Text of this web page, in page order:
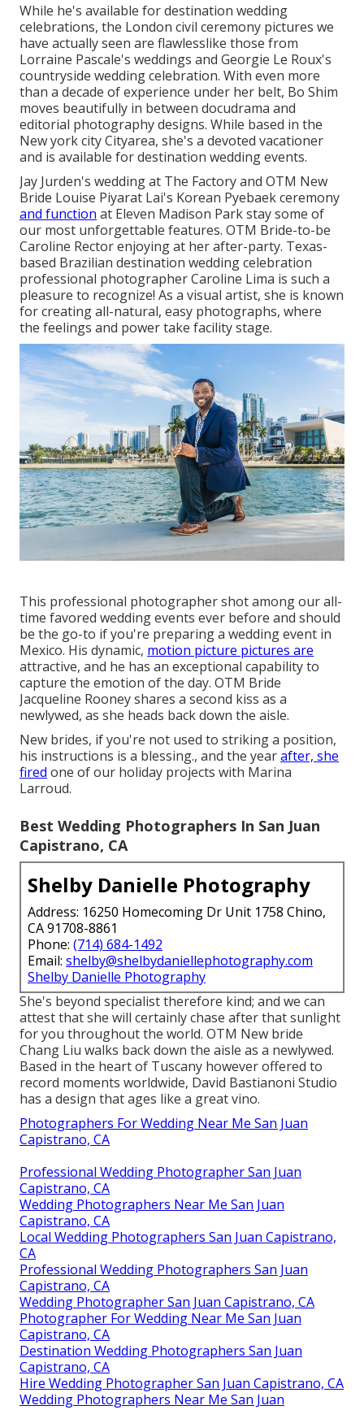
While he's available for destination wedding
celebrations, the London civil ceremony pictures we
have actually seen are flawlesslike those from
Lorraine Pascale's weddings and Georgie Le Roux's
countryside wedding celebration. With even more
than a decade of experience under her belt, Bo Shim
moves beautifully in between docudrama and
editorial photography designs. While based in the
New york city Cityarea, she's a devoted vacationer
and is available for destination wedding events.
Jay Jurden's wedding at The Factoryand OTM New
Bride Louise Piyarat Lai's Korean Pyebaek ceremony
and function at Eleven Madison Park stay some of
our most unforgettable features. OTM Bride-to-be
Caroline Rector enjoying at her after-party. Texas-
based Brazilian destination wedding celebration
professional photographer Caroline Lima is such a
pleasure to recognize! As a visual artist, she is known
for creating all-natural, easy photographs, where
the feelings and power take facility stage.
This professional photographer shot amongour all-
time favored wedding events ever before and should
be the go-to if you're preparing a wedding event in
Mexico. His dynamic, motion picture pictures are
attractive, and he has an exceptional capability to
capture the emotion of the day. OTM Bride
Jacqueline Rooney shares a second kiss as a
newlywed, as she heads back down the aisle.
New brides, if you're not used to striking a position,
his instructions is a blessing., and the yearafter, she
fired one of our holiday projects with Marina
Larroud.
Best Wedding Photographers In San Juan
Capistrano, CA
Shelby Danielle Photography
Address: 16250 Homecoming Dr Unit 1758 Chino,
CA 91708-8861
Phone: (714) 684-1492
Email: shelby@shelbydaniellephotography.com
Shelby Danielle Photography
She's beyond specialist therefore kind; and we can
attest that she will certainly chase after that sunlight
for you throughout the world. OTM New bride
Chang Liu walks back down the aisle as a newlywed.
Based in the heart of Tuscany however offered to
record moments worldwide, David Bastianoni Studio
has a design that ages like a great vino.
Photographers For Wedding Near Me San Juan
Capistrano, CA
Professional Wedding Photographer San Juan
Capistrano, CA
Wedding Photographers Near Me San Juan
Capistrano, CA
Local Wedding Photographers San Juan Capistrano,
CA
Professional Wedding Photographers San Juan
Capistrano, CA
Wedding Photographer San Juan Capistrano, CA
Photographer For Wedding Near Me San Juan
Capistrano, CA
Destination Wedding Photographers San Juan
Capistrano, CA
Hire Wedding Photographer San Juan Capistrano, CA
Wedding Photographers Near Me San Juan